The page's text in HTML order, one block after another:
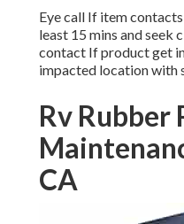
Eye call If item
least 15 mins and seek
contact If product get
impacted location with
Rv Rubber
CA